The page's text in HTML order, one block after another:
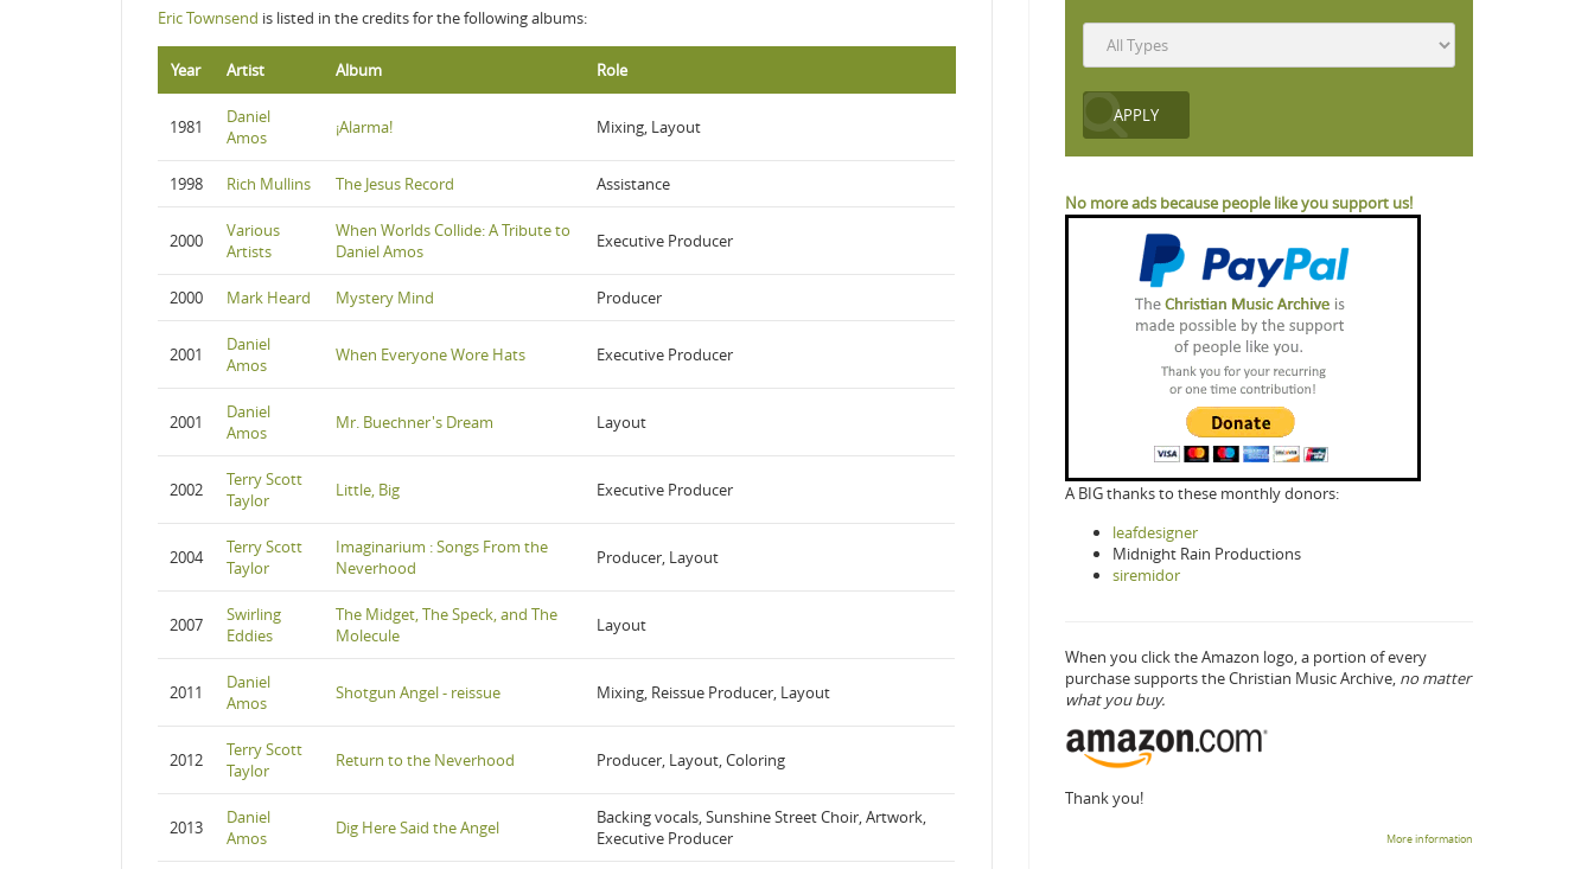
Eric Townsend is listed in the credits for the following albums:
Year Artist Album Role
1981
Daniel
Amos
¡Alarma! Mixing, Layout
1998 Rich Mullins The Jesus Record Assistance
2000
Various
Artists
When Worlds Collide: A Tribute to
Daniel Amos
Executive Producer
2000 Mark Heard Mystery Mind Producer
2001
Daniel
Amos
When Everyone Wore Hats Executive Producer
2001
Daniel
Amos
Mr. Buechner's Dream Layout
2002
Terry Scott
Taylor
Little, Big Executive Producer
2004
Terry Scott
Taylor
Imaginarium : Songs From the
Neverhood
Producer, Layout
2007
Swirling
Eddies
The Midget, The Speck, and The
Molecule
Layout
2011
Daniel
Amos
Shotgun Angel - reissue Mixing, Reissue Producer, Layout
2012
Terry Scott
Taylor
Return to the Neverhood Producer, Layout, Coloring
2013
Daniel
Amos
Dig Here Said the Angel
Backing vocals, Sunshine Street Choir, Artwork,
Executive Producer
No more ads because people like you support us!
A BIG thanks to these monthly donors:
leafdesigner
Midnight Rain Productions
siremidor
When you click the Amazon logo, a portion of every
purchase supports the Christian Music Archive, no matter
what you buy.
Thank you!
More information